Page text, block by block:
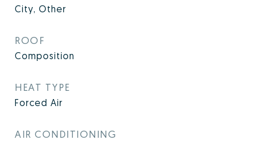
City, Other
ROOF
Composition
HEAT TYPE
Forced Air
AIR CONDITIONING